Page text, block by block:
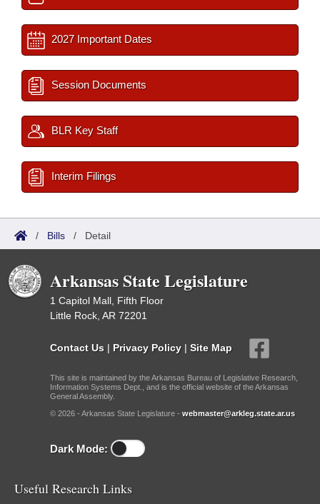
2027 Important Dates
Session Documents
BLR Key Staff
Interim Filings
/ Bills / Detail
Arkansas State Legislature
1 Capitol Mall, Fifth Floor
Little Rock, AR 72201
Contact Us | Privacy Policy | Site Map
This site is maintained by the Arkansas Bureau of Legislative Research,
Information Systems Dept., and is the official website of the Arkansas
General Assembly.
© 2026 - Arkansas State Legislature - webmaster@arkleg.state.ar.us
Dark Mode:
Useful Research Links